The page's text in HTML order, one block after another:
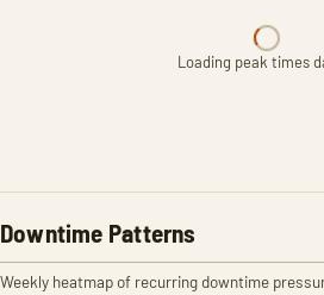
Loading peak times
Downtime Patterns
Weekly heatmap of recurring downtime